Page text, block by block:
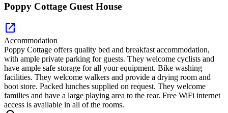
Poppy Cottage Guest House
open_in_new
Accommodation
Poppy Cottage offers quality bed and breakfast accommodation,
with ample private parking for guests. They welcome cyclists and
have ample safe storage for all your equipment. Bike washing
facilities. They welcome walkers and provide a drying room and
boot store. Packed lunches supplied on request. They welcome
families and have a large playing area to the rear. Free WiFi internet
access is available in all of the rooms.